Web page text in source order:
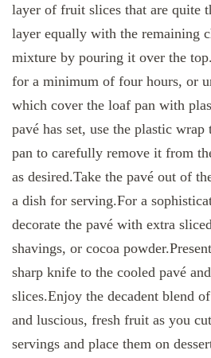
layer of fruit slices that are quite
layer equally with the remaining
mixture by pouring it over the
for a minimum of four hours, or
which cover the loaf pan with
pavé has set, use the plastic
pan to carefully remove it from
as desired.Take the pavé out of
a dish for serving.For a
decorate the pavé with extra
shavings, or cocoa
sharp knife to the cooled pavé
slices.Enjoy the decadent blend
and luscious, fresh fruit as you
servings and place them on